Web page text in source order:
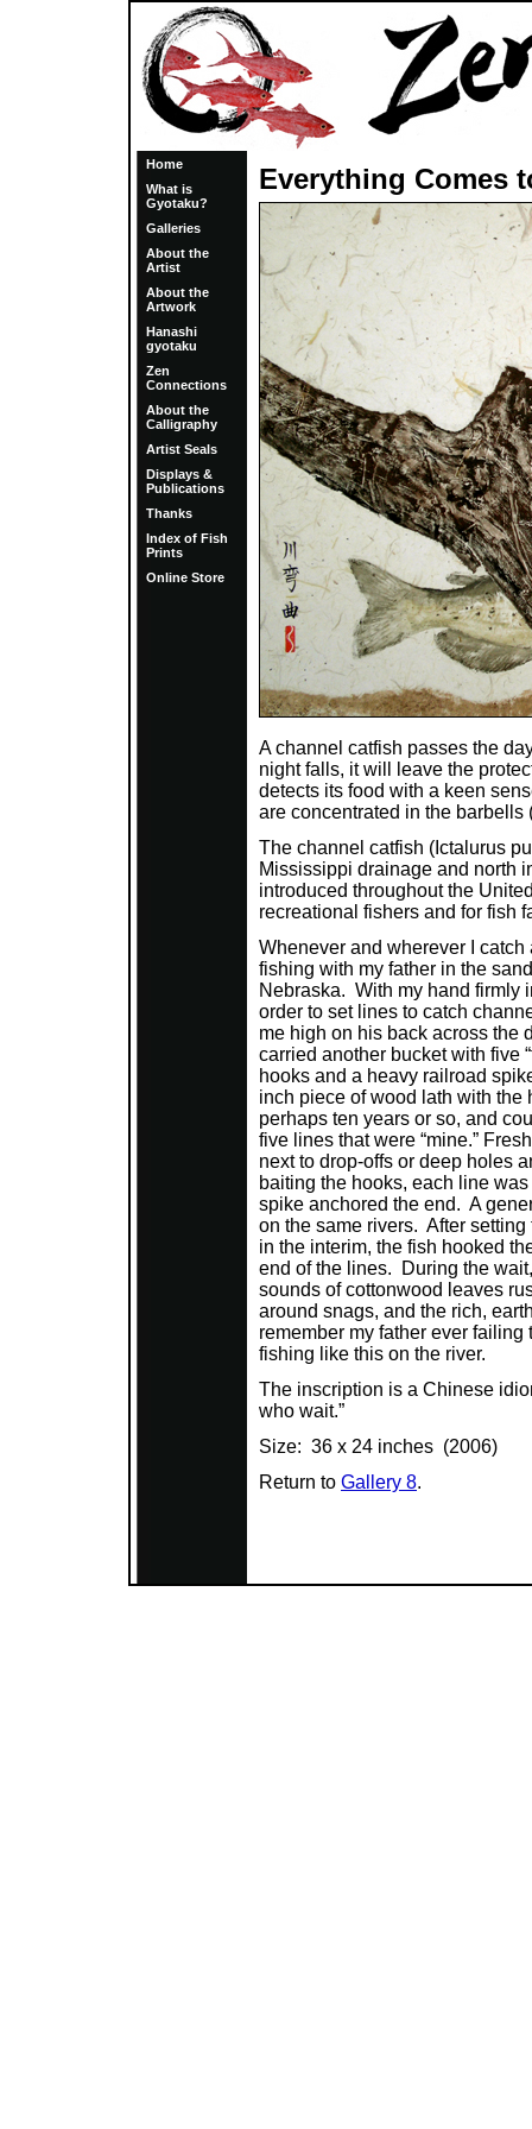
Home
What is
Gyotaku?
Galleries
About the
Artist
About the
Artwork
Hanashi
gyotaku
Zen
Connections
About the
Calligraphy
Artist Seals
Displays &
Publications
Thanks
Index of Fish
Prints
Online Store
Everything Comes
A channel catfish passes the
night falls, it will leave the
detects its food with a keen
are concentrated in the barbells
The channel catfish (Ictalurus
Mississippi drainage and north
introduced throughout the
recreational fishers and for fish
Whenever and wherever I
fishing with my father in the
Nebraska. With my hand firmly
order to set lines to catch
me high on his back across the
carried another bucket with five
hooks and a heavy railroad
inch piece of wood lath with the
perhaps ten years or so, and
five lines that were “mine.”
next to drop-offs or deep holes
baiting the hooks, each line
spike anchored the end. A
on the same rivers. After
in the interim, the fish hooked
end of the lines. During the
sounds of cottonwood leaves
around snags, and the rich,
remember my father ever
fishing like this on the river.
The inscription is a Chinese
who wait.”
Size: 36 x 24 inches (2006)
Return to Gallery 8.